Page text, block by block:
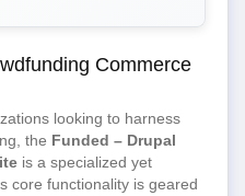
Commerce
looking to harness
the Funded – Drupal
is a specialized yet
core functionality is geared